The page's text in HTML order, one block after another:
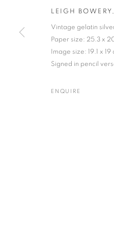
MANAGE COOKIES
LEIGH
Vintage gelatin
Paper size: 25.3 x
Image size: 19.1 x 19
Signed in pencil
ENQUIRE